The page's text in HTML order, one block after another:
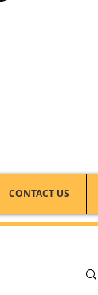
CONTACT US